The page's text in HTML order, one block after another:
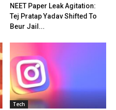
NEET Paper Leak Agitation:
Tej Pratap Yadav Shifted To
Beur Jail...
Tech